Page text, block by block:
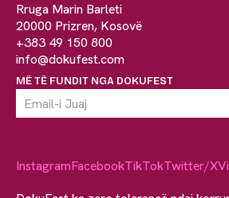
Rruga Marin Barleti
20000 Prizren, Kosovë
+383 49 150 800
info@dokufest.com
MË TË FUNDIT NGA DOKUFEST
InstagramFacebookTikTokTwitter/X